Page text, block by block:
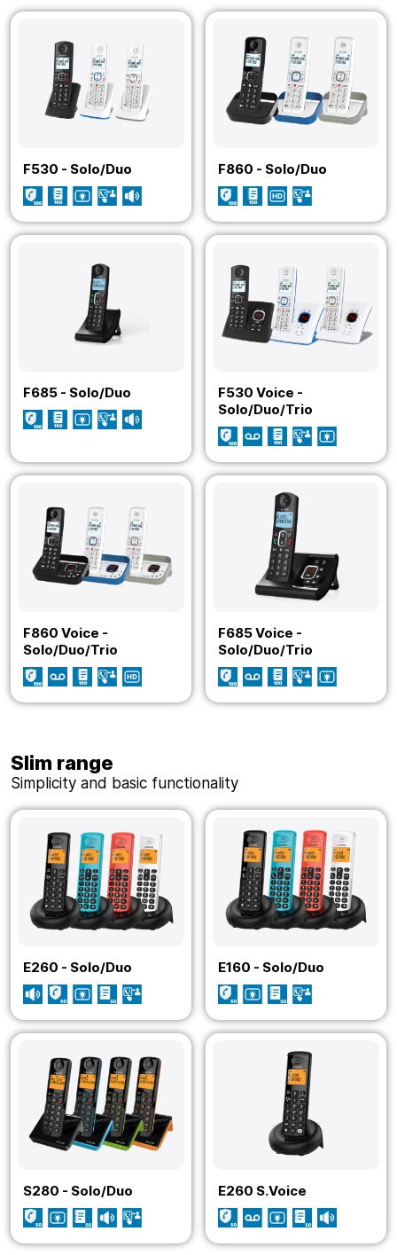
F530 - Solo/Duo F860 - Solo/Duo
F685 - Solo/Duo
F530 Voice -
Solo/Duo/Trio
F860 Voice -
Solo/Duo/Trio
F685 Voice -
Solo/Duo/Trio
Slim range
Simplicity and basic functionality
E260 - Solo/Duo E160 - Solo/Duo
S280 - Solo/Duo E260 S.Voice